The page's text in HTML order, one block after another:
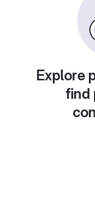
Explore
find